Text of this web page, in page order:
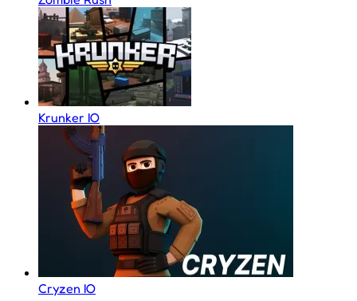
Krunker IO
Cryzen IO